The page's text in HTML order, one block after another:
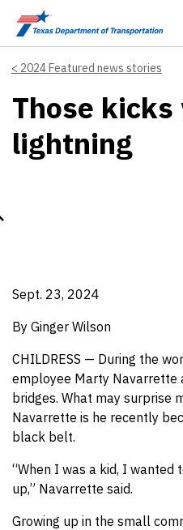
Skip to main content
2024 Featured news stories
Those
lightning
Sept. 23, 2024
By Ginger Wilson
CHILDRESS — During the
employee Marty Navarrette
bridges. What may surprise
Navarrette is he recently
black belt.
“When I was a kid, I wanted
up,” Navarrette said.
Growing up in the small